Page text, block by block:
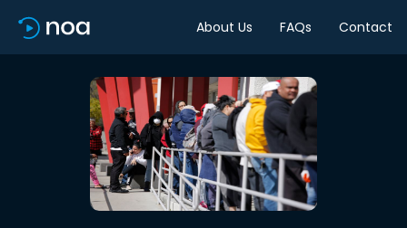
About Us FAQs Contact